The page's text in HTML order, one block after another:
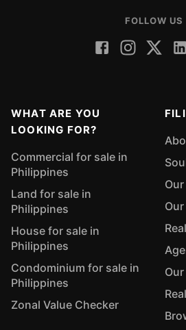
FOLLOW US
WHAT ARE YOU
LOOKING FOR?
Commercial for sale in
Philippines
Land for sale in
Philippines
House for sale in
Philippines
Condominium for sale in
Philippines
Zonal Value Checker